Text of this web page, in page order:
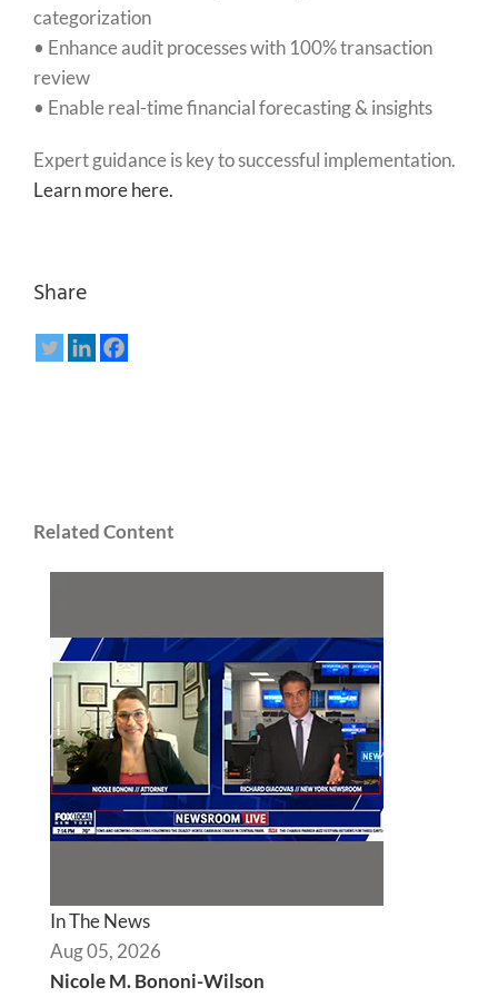
categorization
• Enhance audit processes with 100% transaction
review
• Enable real-time financial forecasting & insights
Expert guidance is key to successful implementation.
Learn more here.
Share
Related Content
In The News
Aug 05, 2026
Nicole M. Bononi-Wilson